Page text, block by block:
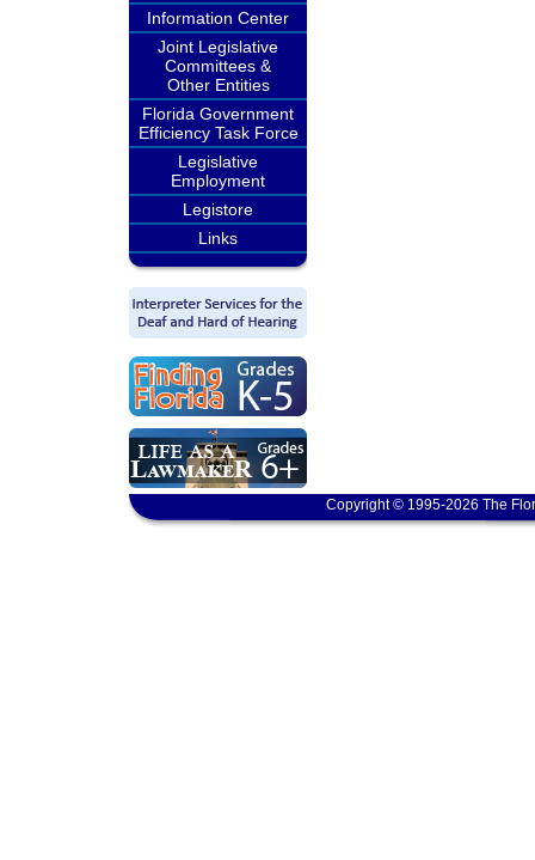
Information Center
Joint Legislative
Committees &
Other Entities
Florida Government
Efficiency Task Force
Legislative
Employment
Legistore
Links
Copyright © 1995-2026 The